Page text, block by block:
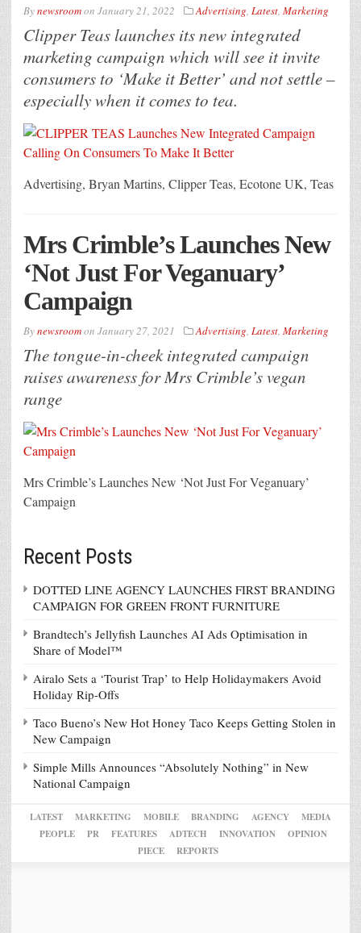
Bynewsroomon January 21, 2022 Advertising, Latest, Marketing
Clipper Teas launches its new integrated
marketing campaign which will see it invite
consumers to ‘Make it Better’ and not settle –
especially when it comes to tea.
Advertising, Bryan Martins, Clipper Teas, Ecotone UK, Teas
Mrs Crimble’s Launches New
‘Not Just For Veganuary’
Campaign
Bynewsroomon January 27, 2021 Advertising, Latest, Marketing
The tongue-in-cheek integrated campaign
raises awareness for Mrs Crimble’s vegan
range
Mrs Crimble’s Launches New ‘Not Just For Veganuary’
Campaign
Recent Posts
DOTTED LINE AGENCY LAUNCHES FIRST BRANDING
CAMPAIGN FOR GREEN FRONT FURNITURE
Brandtech’s Jellyfish Launches AI Ads Optimisation in
Share of Model™
Airalo Sets a ‘Tourist Trap’ to Help Holidaymakers Avoid
Holiday Rip-Offs
Taco Bueno’s New Hot Honey Taco Keeps Getting Stolen in
New Campaign
Simple Mills Announces “Absolutely Nothing” in New
National Campaign
LATEST MARKETING MOBILE BRANDING AGENCY
MEDIA
PEOPLE
PR FEATURES ADTECH INNOVATION
OPINION
PIECE
REPORTS